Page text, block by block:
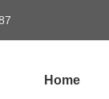
Home